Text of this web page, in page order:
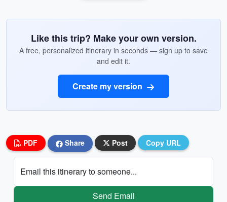
Like this trip? Make your own version.
A free, personalized itinerary in seconds — sign up to save
and edit it.
Create my version
PDF Share Post Copy URL
Email this itinerary to someone...
Send Email